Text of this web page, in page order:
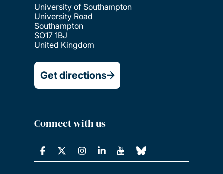
University of Southampton
University Road
Southampton
SO17 1BJ
United Kingdom
Get directions
Connect with us